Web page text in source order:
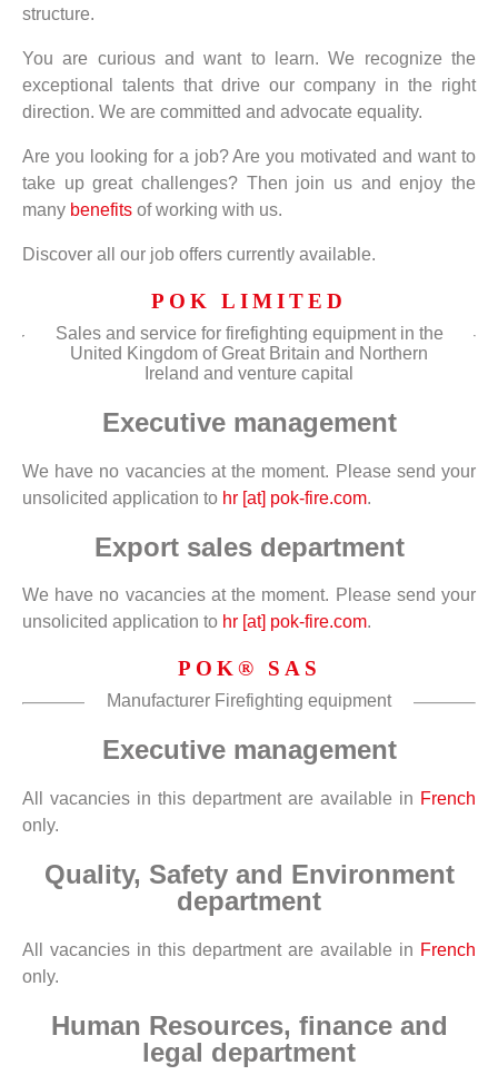
structure.
You are curious and want to learn. We recognize the
exceptional talents that drive our company in the right
direction. We are committed and advocate equality.
Are you looking for a job? Are you motivated and want to
take up great challenges? Then join us and enjoy the
many benefits of working with us.
Discover all our job offers currently available.
POK LIMITED
Sales and service for firefighting equipment in the
United Kingdom of Great Britain and Northern
Ireland and venture capital
Executive management
We have no vacancies at the moment. Please send your
unsolicited application to hr [at] pok-fire.com.
Export sales department
We have no vacancies at the moment. Please send your
unsolicited application to hr [at] pok-fire.com.
POK® SAS
Manufacturer Firefighting equipment
Executive management
All vacancies in this department are available in French
only.
Quality, Safety and Environment
department
All vacancies in this department are available in French
only.
Human Resources, finance and
legal department